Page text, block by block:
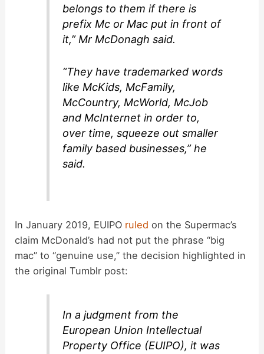
belongs to them if there is
prefix Mc or Mac put in front of
it,” Mr McDonagh said.
“They have trademarked words
like McKids, McFamily,
McCountry, McWorld, McJob
and McInternet in order to,
over time, squeeze out smaller
family based businesses,” he
said.
In January 2019, EUIPO ruled on the Supermac’s
claim McDonald’s had not put the phrase “big
mac” to “genuine use,” the decision highlighted in
the original Tumblr post:
In a judgment from the
European Union Intellectual
Property Office (EUIPO), it was